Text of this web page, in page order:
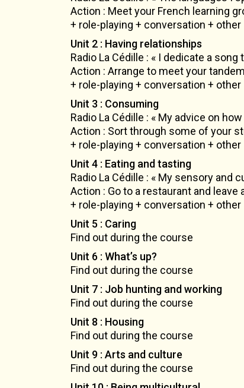
Action : Meet your French learning
+ role-playing + conversation + other
Unit 2 : Having relationships
Radio La Cédille : « I dedicate a
Action : Arrange to meet your
+ role-playing + conversation + other
Unit 3 : Consuming
Radio La Cédille : « My advice on
Action : Sort through some of your
+ role-playing + conversation + other
Unit 4 : Eating and tasting
Radio La Cédille : « My sensory and
Action : Go to a restaurant and leave
+ role-playing + conversation + other
Unit 5 : Caring
Find out during the course
Unit 6 : What’s up?
Find out during the course
Unit 7 : Job hunting and working
Find out during the course
Unit 8 : Housing
Find out during the course
Unit 9 : Arts and culture
Find out during the course